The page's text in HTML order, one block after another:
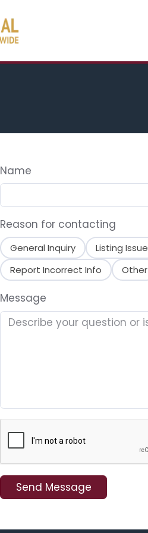
Name
Reason for contacting
General Inquiry Listing Issue
Report Incorrect Info
Other
Message
Send Message